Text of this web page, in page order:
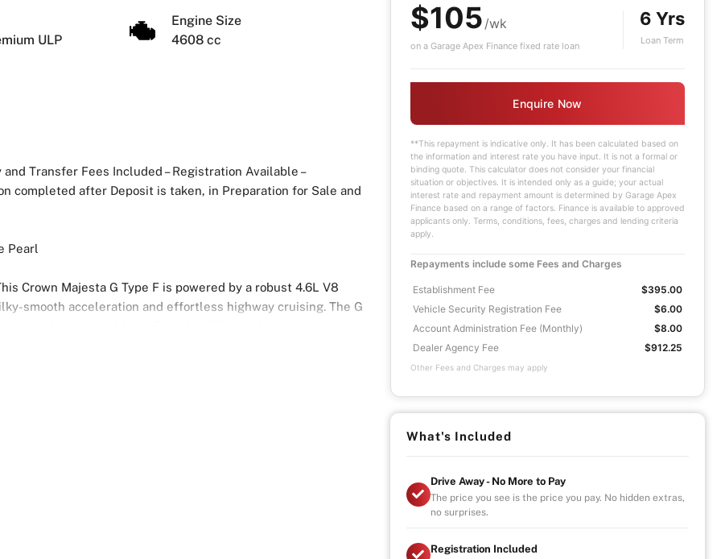
ULP
Engine Size
4608 cc
and Transfer Fees Included – Registration Available –
completed after Deposit is taken, in Preparation for Sale and
Pearl
Crown Majesta G Type F is powered by a robust 4.6L V8
smooth acceleration and effortless highway cruising. The G
presence with Japanese craftsmanship, offering a
$105 /wk
on a Garage Apex Finance fixed rate loan
6 Yrs
Loan Term
Enquire Now
**This repayment is indicative only. It has been calculated based on
the information and interest rate you have input. It is not a formal or
binding quote. This calculator does not consider your financial
situation or objectives. It is intended only as a guide; your actual
interest rate and repayment amount is determined by Garage Apex
Finance based on a range of factors. Finance is available to approved
applicants only. Terms, conditions, fees, charges and lending criteria
apply.
Repayments include some Fees and Charges
Establishment Fee
$395.00
Vehicle Security Registration Fee
$6.00
Account Administration Fee (Monthly)
$8.00
Dealer Agency Fee
$912.25
Other Fees and Charges may apply
What's Included
Drive Away - No More to Pay
The price you see is the price you pay. No hidden extras,
no surprises.
Registration Included